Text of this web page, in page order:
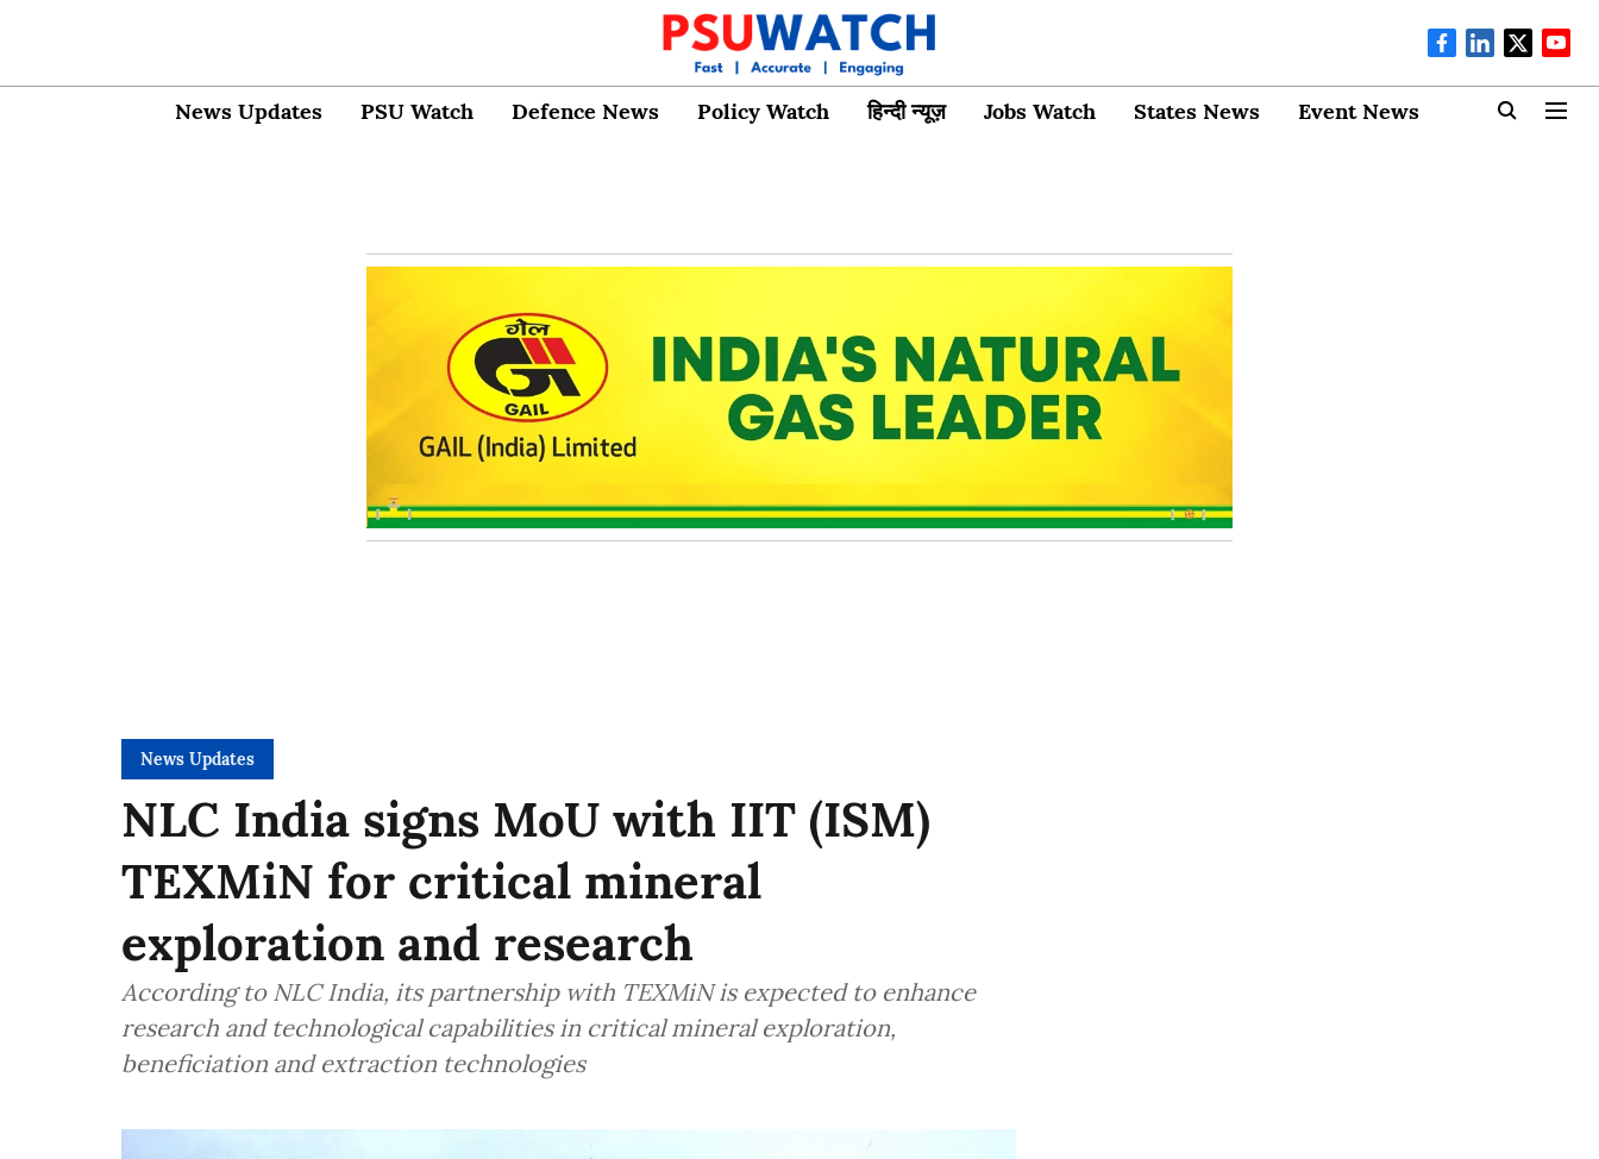
News Updates PSU Watch Defence News Policy Watch हिन्दी न्यूज़ Jobs Watch States News Event News
News Updates
NLC India signs MoU with IIT (ISM)
TEXMiN for critical mineral
exploration and research
According to NLC India, its partnership with TEXMiN is expected to enhance
research and technological capabilities in critical mineral exploration,
beneficiation and extraction technologies